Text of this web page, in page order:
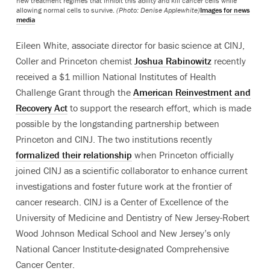
allowing normal cells to survive. (Photo: Denise Applewhite)Images for news
media
Eileen White, associate director for basic science at CINJ,
Coller and Princeton chemist Joshua Rabinowitz recently
received a $1 million National Institutes of Health
Challenge Grant through the American Reinvestment and
Recovery Act to support the research effort, which is made
possible by the longstanding partnership between
Princeton and CINJ. The two institutions recently
formalized their relationship when Princeton officially
joined CINJ as a scientific collaborator to enhance current
investigations and foster future work at the frontier of
cancer research. CINJ is a Center of Excellence of the
University of Medicine and Dentistry of New Jersey-Robert
Wood Johnson Medical School and New Jersey’s only
National Cancer Institute-designated Comprehensive
Cancer Center.